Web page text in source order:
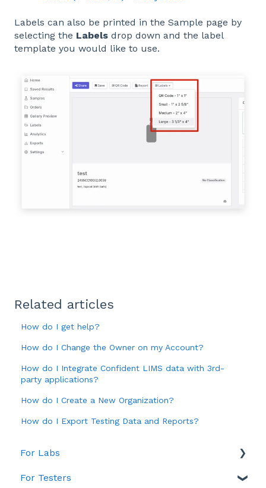
Labels can also be printed in the Sample page by
selecting the Labels drop down and the label
template you would like to use.
Related articles
How do I get help?
How do I Change the Owner on my Account?
How do I Integrate Confident LIMS data with 3rd-
party applications?
How do I Create a New Organization?
How do I Export Testing Data and Reports?
For Labs
Account & Billing
For Testers